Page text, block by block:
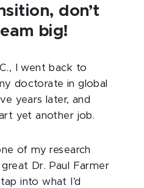
don’t
big!
I went back to
doctorate in global
years later, and
yet another job.
of my research
Dr. Paul Farmer
into what I’d